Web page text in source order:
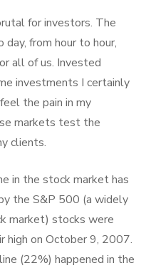
for investors. The
from hour to hour,
all of us. Invested
investments I certainly
the pain in my
markets test the
clients.
in the stock market has
the S&P 500 (a widely
market) stocks were
high on October 9, 2007.
(22%) happened in the